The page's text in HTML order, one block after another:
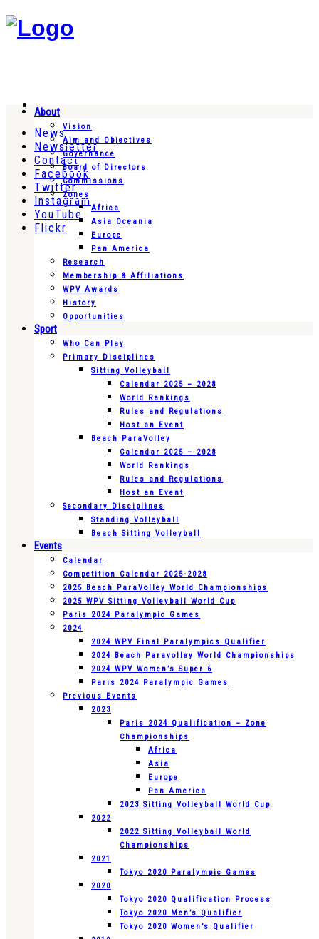
News
Newsletter
Contact
Facebook
Twitter
Instagram
YouTube
Flickr
About
Vision
Aim and Objectives
Governance
Board of Directors
Commissions
Zones
Africa
Asia Oceania
Europe
Pan America
Research
Membership & Affiliations
WPV Awards
History
Opportunities
Sport
Who Can Play
Primary Disciplines
Sitting Volleyball
Calendar 2025 – 2028
World Rankings
Rules and Regulations
Host an Event
Beach ParaVolley
Calendar 2025 – 2028
World Rankings
Rules and Regulations
Host an Event
Secondary Disciplines
Standing Volleyball
Beach Sitting Volleyball
Events
Calendar
Competition Calendar 2025-2028
2025 Beach ParaVolley World Championships
2025 WPV Sitting Volleyball World Cup
Paris 2024 Paralympic Games
2024
2024 WPV Final Paralympics Qualifier
2024 Beach Paravolley World Championships
2024 WPV Women’s Super 6
Paris 2024 Paralympic Games
Previous Events
2023
Paris 2024 Qualification – Zone
Championships
Africa
Asia
Europe
Pan America
2023 Sitting Volleyball World Cup
2022
2022 Sitting Volleyball World
Championships
2021
Tokyo 2020 Paralympic Games
2020
Tokyo 2020 Qualification Process
Tokyo 2020 Men’s Qualifier
Tokyo 2020 Women’s Qualifier